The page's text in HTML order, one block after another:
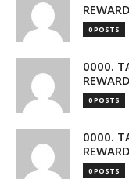
0 POSTS
0000.
0 POSTS
0000.
0 POSTS